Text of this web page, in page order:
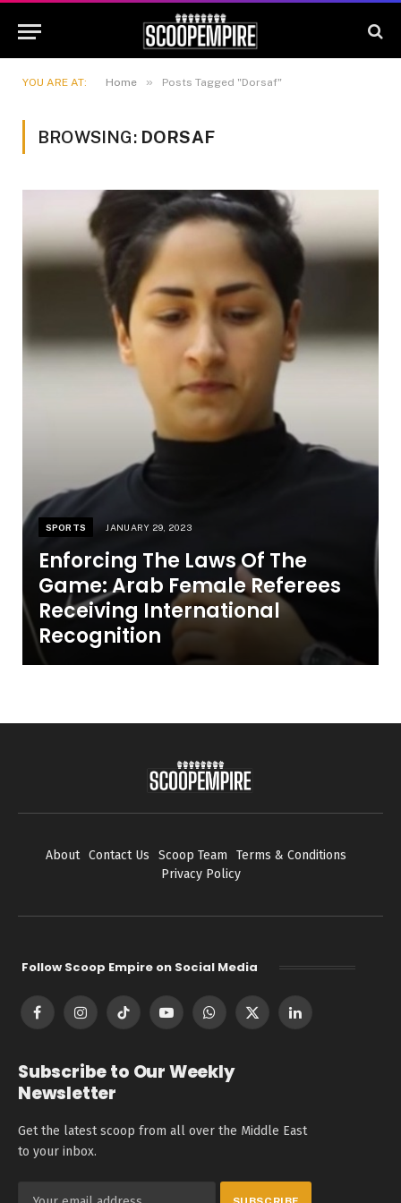
YOU ARE AT: Home » Posts Tagged "Dorsaf"
BROWSING: DORSAF
SPORTS JANUARY 29, 2023
Enforcing The Laws Of The
Game: Arab Female Referees
Receiving International
Recognition
About Contact Us Scoop Team
Terms & Conditions
Privacy Policy
Follow Scoop Empire on Social Media
FacebookInstagramTikTok YouTubeWhatsApp
X
LinkedIn
Subscribe to Our Weekly
Newsletter
Get the latest scoop from all over the Middle East
to your inbox.